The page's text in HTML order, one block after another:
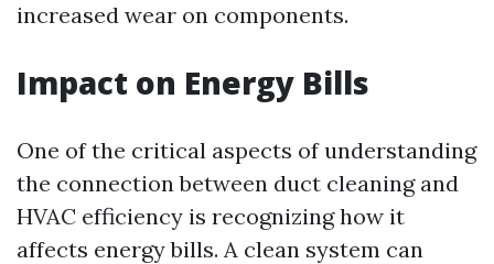
increased wear on components.
Impact on Energy Bills
One of the critical aspects of understanding
the connection between duct cleaning and
HVAC efficiency is recognizing how it
affects energy bills. A clean system can